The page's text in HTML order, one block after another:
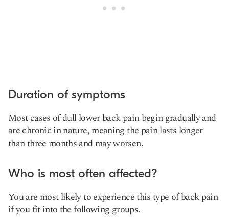
Duration of symptoms
Most cases of dull lower back pain begin gradually and
are chronic in nature, meaning the pain lasts longer
than three months and may worsen.
Who is most often affected?
You are most likely to experience this type of back pain
if you fit into the following groups.